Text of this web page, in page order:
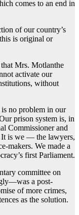
comes to an end in
of our country’s
is original or
Mrs. Motlanthe
activate our
without
no problem in our
prison system is, in
Commissioner and
is we — the lawyers,
makers. We made a
first Parliament.
committee on
a post-
of more crimes,
as the solution.